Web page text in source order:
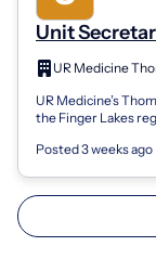
Unit
Patient Care
UR Medicine’s
the Finger Lakes
Posted 3 weeks ago